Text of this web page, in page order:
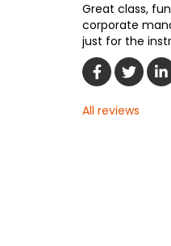
Great class,
corporate
just for the
Share On
Share
All reviews